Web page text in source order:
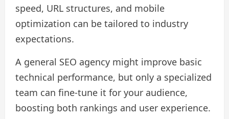
speed, URL structures, and mobile
optimization can be tailored to industry
expectations.
A general SEO agency might improve basic
technical performance, but only a specialized
team can fine-tune it for your audience,
boosting both rankings and user experience.